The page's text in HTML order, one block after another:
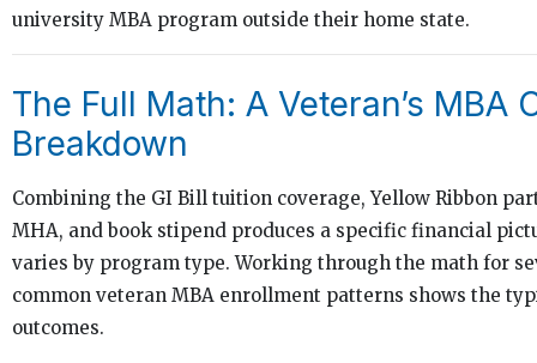
university MBA program outside their home state.
The Full Math: A Veteran’s MBA
Breakdown
Combining the GI Bill tuition coverage, Yellow Ribbon
MHA, and book stipend produces a specific financial
varies by program type. Working through the math for
common veteran MBA enrollment patterns shows the
outcomes.